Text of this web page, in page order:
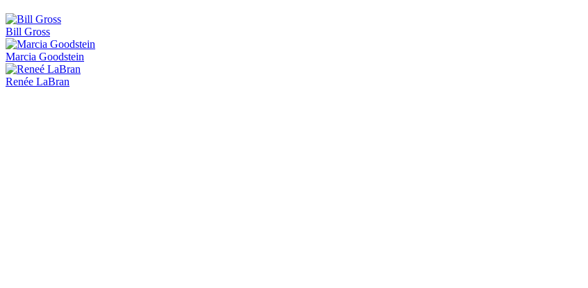
Bill Gross
Marcia Goodstein
Renée LaBran